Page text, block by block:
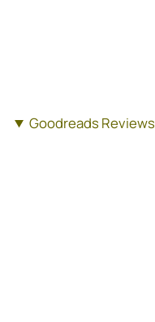
Goodreads Reviews